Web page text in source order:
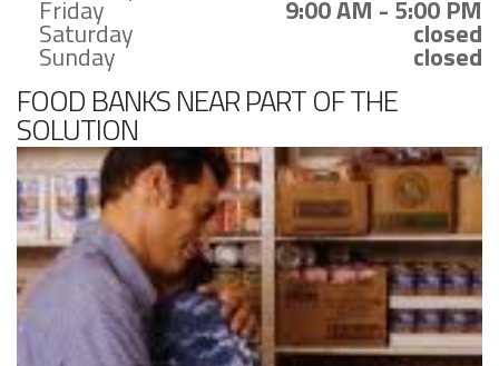
Friday 9:00 AM - 5:00 PM
Saturday closed
Sunday closed
FOOD BANKS NEAR PART OF THE
SOLUTION